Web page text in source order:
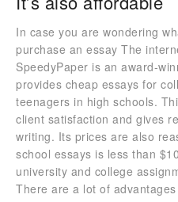
In case you are wondering
purchase an essay The
SpeedyPaper is an award-
provides cheap essays for
teenagers in high schools.
client satisfaction and gives
writing. Its prices are also
school essays is less than
university and college
There are a lot of